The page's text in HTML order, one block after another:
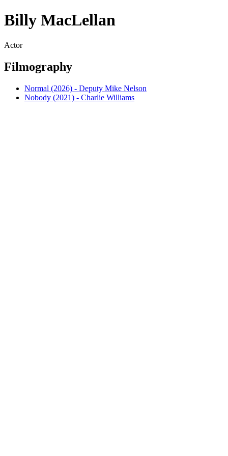
Billy MacLellan
Actor
Filmography
Normal (2026) - Deputy Mike Nelson
Nobody (2021) - Charlie Williams